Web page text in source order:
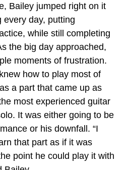
Bailey jumped right on it
every day, putting
while still completing
the big day approached,
moments of frustration.
how to play most of
a part that came up as
most experienced guitar
It was either going to be
or his downfall. “I
that part as if it was
point he could play it with